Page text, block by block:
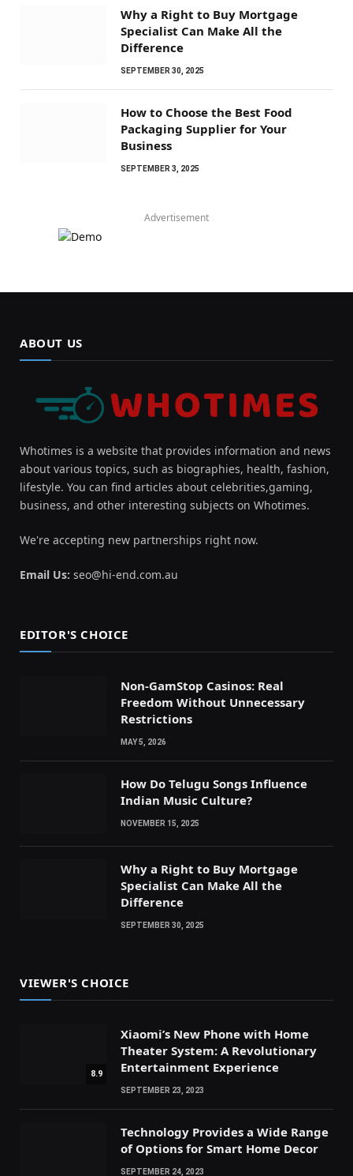
Why a Right to Buy Mortgage
Specialist Can Make All the
Difference
SEPTEMBER 30, 2025
How to Choose the Best Food
Packaging Supplier for Your
Business
SEPTEMBER 3, 2025
Advertisement
ABOUT US
Whotimes is a website that provides information and news
about various topics, such as biographies, health, fashion,
lifestyle. You can find articles about celebrities,gaming,
business, and other interesting subjects on Whotimes.
We're accepting new partnerships right now.
Email Us: seo@hi-end.com.au
EDITOR'S CHOICE
Non-GamStop Casinos: Real
Freedom Without Unnecessary
Restrictions
MAY 5, 2026
How Do Telugu Songs Influence
Indian Music Culture?
NOVEMBER 15, 2025
Why a Right to Buy Mortgage
Specialist Can Make All the
Difference
SEPTEMBER 30, 2025
VIEWER'S CHOICE
8.9
Xiaomi’s New Phone with Home
Theater System: A Revolutionary
Entertainment Experience
SEPTEMBER 23, 2023
Technology Provides a Wide Range
of Options for Smart Home Decor
SEPTEMBER 24, 2023